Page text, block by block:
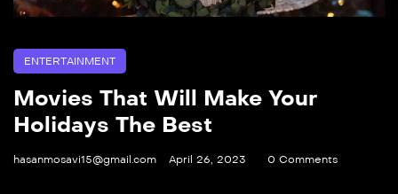
ENTERTAINMENT
Movies That Will Make Your
Holidays The Best
hasanmosavi15@gmail.com April 26, 2023 0 Comments